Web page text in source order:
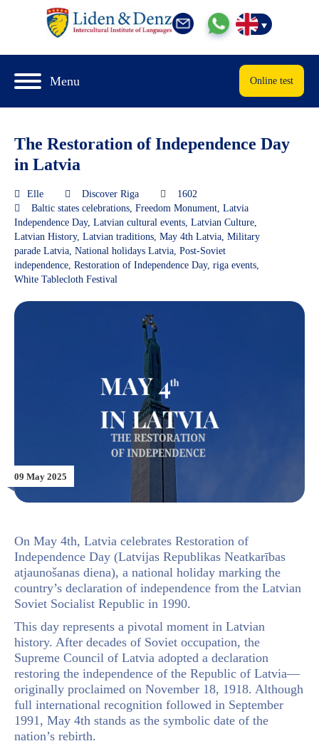
Menu Online test
The Restoration of Independence Day
in Latvia
Elle Discover Riga
1602
Baltic states celebrations Freedom Monument Latvia
Independence Day, Latvian cultural events Latvian Culture
Latvian History, Latvian traditions May 4th Latvia Military
parade Latvia National holidays Latvia Post-Soviet
independence Restoration of Independence Day, riga events
White Tablecloth Festival
09 May 2025
On May 4th, Latvia celebrates Restoration of
Independence Day (Latvijas Republikas Neatkarības
atjaunošanas diena), a national holiday marking the
country’s declaration of independence from the Latvian
Soviet Socialist Republic in 1990.
This day represents a pivotal moment in Latvian
history. After decades of Soviet occupation, the
Supreme Council of Latvia adopted a declaration
restoring the independence of the Republic of Latvia—
originally proclaimed on November 18, 1918. Although
full international recognition followed in September
1991, May 4th stands as the symbolic date of the
nation’s rebirth.